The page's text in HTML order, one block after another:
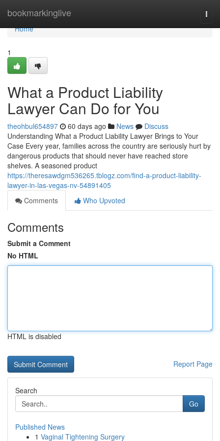
bookmarkinglive
Home
Home
1
What a Product Liability
Lawyer Can Do for You
theohbul654897 60 days ago News
Discuss
Understanding What a Product Liability Lawyer Brings to Your
Case Every year, families across the country are seriously hurt by
dangerous products that should never have reached store
shelves. A seasoned product
https://theresawdgm536265.tblogz.com/find-a-product-liability-
lawyer-in-las-vegas-nv-54891405
Comments
Who Upvoted
Comments
Submit a Comment
No HTML
HTML is disabled
Report Page
Search
Go
Published News
1 Vaginal Tightening Surgery